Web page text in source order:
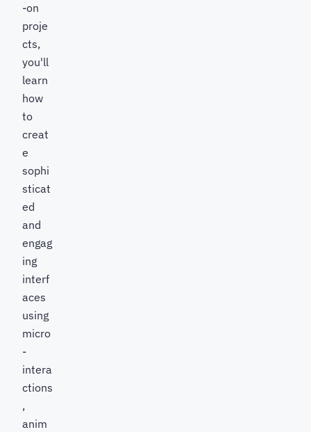
-on
proje
cts,
you'll
learn
how
to
creat
e
sophi
sticat
ed
and
engag
ing
interf
aces
using
micro
-
intera
ctions
,
anim